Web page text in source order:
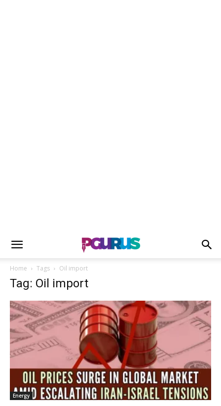
Home Tags Oil import
Tag: Oil import
Energy